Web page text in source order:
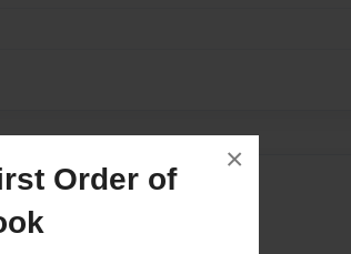
Order of
×
Author
for this book.